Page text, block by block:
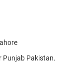
Punjab Pakistan.